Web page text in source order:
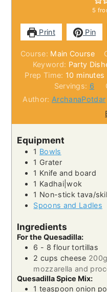
5
Print Pin
Course: Main Course
Keyword: Party
Prep Time: 10 minutes
minutes
Servings: 6
Author: ArchanaPotdar
Equipment
1 Bowls
1 Grater
1 Knife and board
1 Kadhai|wok
1 Non-stick tava/
Spoons and Ladles
Ingredients
For the Quesadilla:
6 - 8 flour tortillas
2 cups cheese
mozzarella and
Quesadilla Spice Mix:
1 teaspoon onion